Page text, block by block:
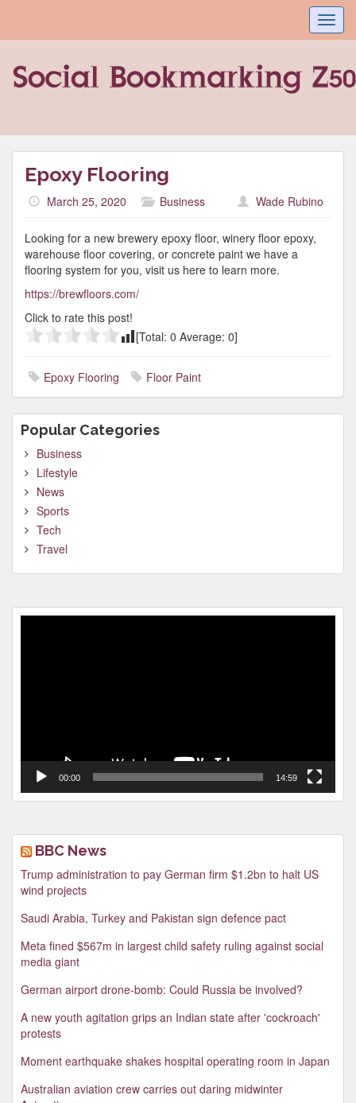
Epoxy Flooring
March 25, 2020 Business Wade Rubino
Looking for a new brewery epoxy floor, winery floor epoxy,
warehouse floor covering, or concrete paint we have a
flooring system for you, visit us here to learn more.
https://brewfloors.com/
Click to rate this post!
[Total: 0 Average: 0]
Epoxy Flooring Floor Paint
Popular Categories
Business
Lifestyle
News
Sports
Tech
Travel
00:00 14:59
BBC News
Trump administration to pay German firm $1.2bn to halt US
wind projects
Saudi Arabia, Turkey and Pakistan sign defence pact
Meta fined $567m in largest child safety ruling against social
media giant
German airport drone-bomb: Could Russia be involved?
A new youth agitation grips an Indian state after 'cockroach'
protests
Moment earthquake shakes hospital operating room in Japan
Australian aviation crew carries out daring midwinter